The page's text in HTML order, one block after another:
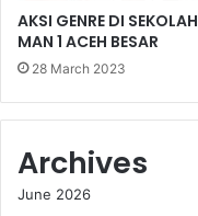
AKSI GENRE DI SEKOLAH
MAN 1 ACEH BESAR
28 March 2023
Archives
June 2026